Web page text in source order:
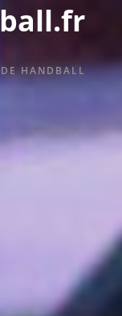
HANDBALL